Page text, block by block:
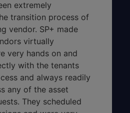
extremely
transition process of
vendor. SP+ made
virtually
very hands on and
with the tenants
and always readily
any of the asset
They scheduled